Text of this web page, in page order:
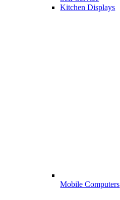
Kitchen Displays
Mobile Computers